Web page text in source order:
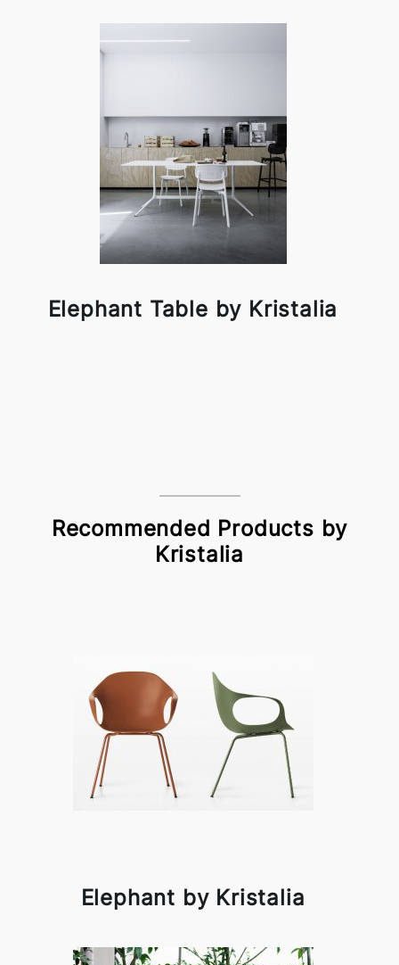
Elephant Table by Kristalia
Recommended Products by
Kristalia
Elephant by Kristalia